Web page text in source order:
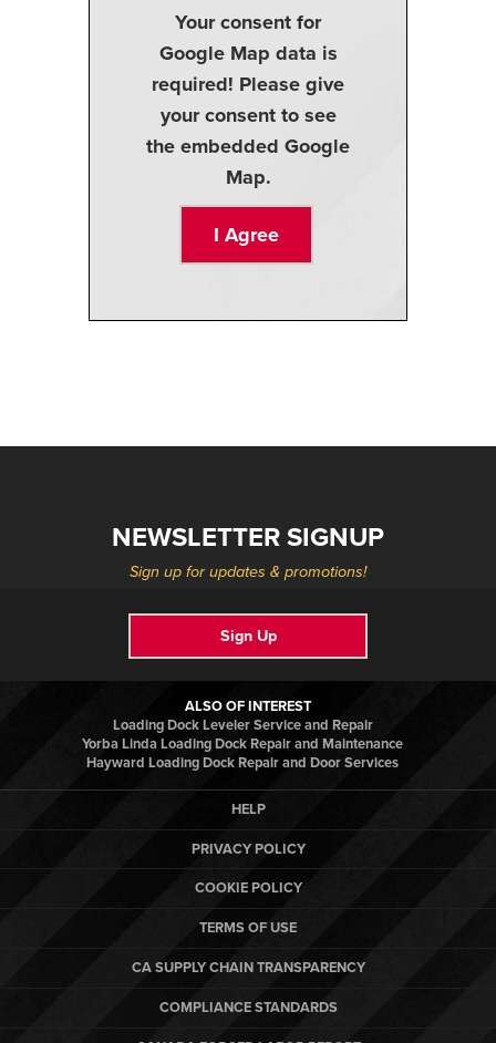
Your consent for
Google Map data is
required! Please give
your consent to see
the embedded Google
Map.
I Agree
NEWSLETTER SIGNUP
Sign up for updates & promotions!
Sign Up
ALSO OF INTEREST
Loading Dock Leveler Service and Repair
Yorba Linda Loading Dock Repair and Maintenance
Hayward Loading Dock Repair and Door Services
HELP
PRIVACY POLICY
COOKIE POLICY
TERMS OF USE
CA SUPPLY CHAIN TRANSPARENCY
COMPLIANCE STANDARDS